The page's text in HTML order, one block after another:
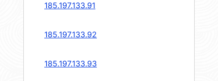
185.197.133.91
185.197.133.92
185.197.133.93